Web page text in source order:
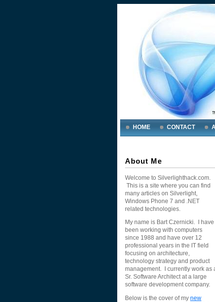
HOME CONTACT
About Me
Welcome to Silverlighthack.com.
This is a site where you can find
many articles on Silverlight,
Windows Phone 7 and .NET
related technologies.
My name is Bart Czernicki. I have
been working with computers
since 1988 and have over 12
professional years in the IT field
focusing on architecture,
technology strategy and product
management. I currently work as
Sr. Software Architect at a large
software development company.
Below is the cover of my new